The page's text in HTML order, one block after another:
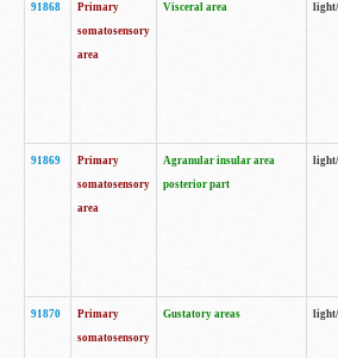
91868
Primary
somatosensory
area
Visceral area
91869
Primary
somatosensory
area
Agranular insular area
posterior part
91870
Primary
somatosensory
Gustatory areas